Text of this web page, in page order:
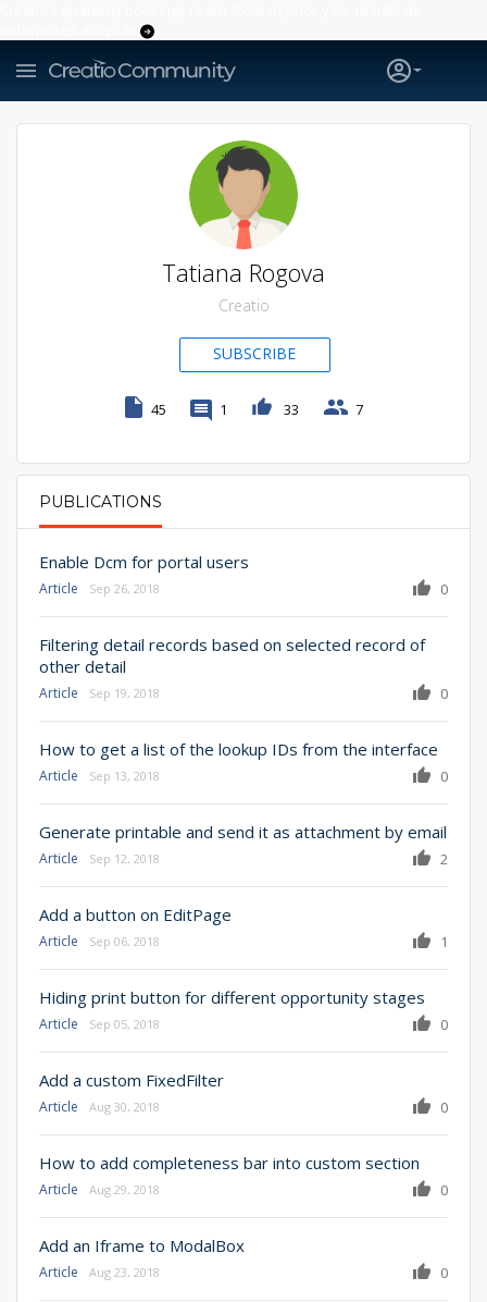
PRIMARY TABS
PUBLICATIONS
Enable Dcm for portal users
Article 0
Sep 26, 2018
Filtering detail records based on selected record of
other detail
Article 0
Sep 19, 2018
How to get a list of the lookup IDs from the interface
Article 0
Sep 13, 2018
Generate printable and send it as attachment by email
Article 2
Sep 12, 2018
Add a button on EditPage
Article 1
Sep 06, 2018
Hiding print button for different opportunity stages
Article 0
Sep 05, 2018
Add a custom FixedFilter
Article 0
Aug 30, 2018
How to add completeness bar into custom section
Article 0
Aug 29, 2018
Add an Iframe to ModalBox
Article 0
Aug 23, 2018
Tatiana Rogova
Creatio
SUBSCRIBE
45 1 33 7